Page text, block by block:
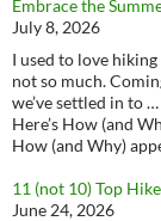
Embrace the
July 8, 2026
I used to love
not so much.
we’ve settled in to
Here’s How (and
How (and Why)
11 (not 10) Top
June 24, 2026